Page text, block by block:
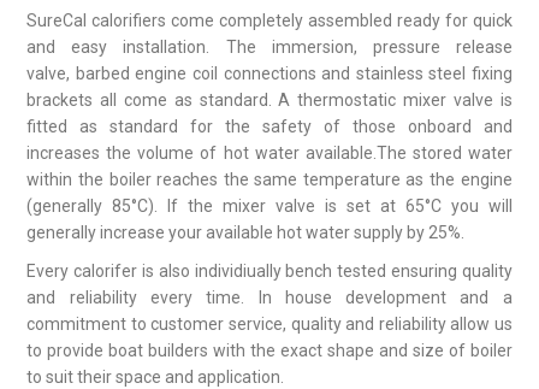
SureCal calorifiers come completely assembled ready for quick
and easy installation. The immersion, pressure release
valve, barbed engine coil connections and stainless steel fixing
brackets all come as standard. A thermostatic mixer valve is
fitted as standard for the safety of those onboard and
increases the volume of hot water available.The stored water
within the boiler reaches the same temperature as the engine
(generally 85°C). If the mixer valve is set at 65°C you will
generally increase your available hot water supply by 25%.
Every calorifer is also individiually bench tested ensuring quality
and reliability every time. In house development and a
commitment to customer service, quality and reliability allow us
to provide boat builders with the exact shape and size of boiler
to suit their space and application.